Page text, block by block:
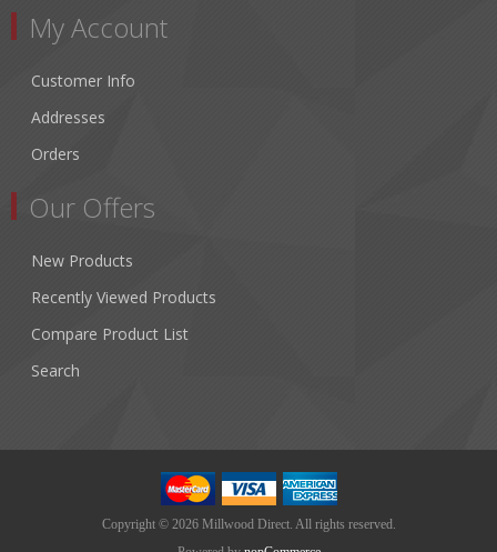
My Account
Customer Info
Addresses
Orders
Our Offers
New Products
Recently Viewed Products
Compare Product List
Search
Copyright © 2026 Millwood Direct. All rights reserved.